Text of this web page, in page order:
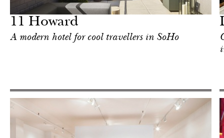
11 Howard
A modern hotel for cool travellers in SoHo
York